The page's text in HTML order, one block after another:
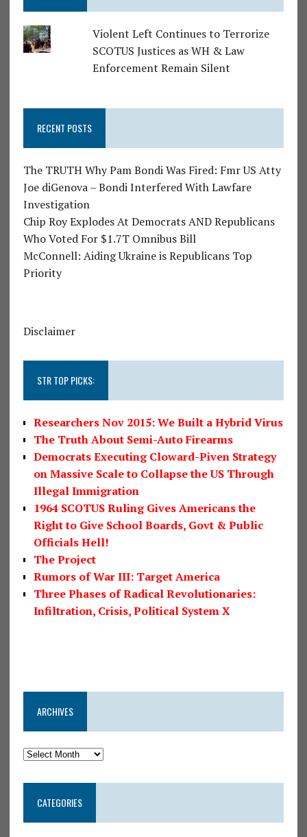
Violent Left Continues to Terrorize
SCOTUS Justices as WH & Law
Enforcement Remain Silent
RECENT POSTS
The TRUTH Why Pam Bondi Was Fired: Fmr US Atty
Joe diGenova – Bondi Interfered With Lawfare
Investigation
Chip Roy Explodes At Democrats AND Republicans
Who Voted For $1.7T Omnibus Bill
McConnell: Aiding Ukraine is Republicans Top
Priority
Disclaimer
STR TOP PICKS:
Researchers Nov 2015: We Built a Hybrid Virus
The Truth About Semi-Auto Firearms
Democrats Executing Cloward-Piven Strategy
on Massive Scale to Collapse the US Through
Illegal Immigration
1964 SCOTUS Ruling Gives Americans the
Right to Give School Boards, Govt & Public
Officials Hell!
The Project
Rumors of War III: Target America
Three Phases of Radical Revolutionaries:
Infiltration, Crisis, Political System X
ARCHIVES
CATEGORIES